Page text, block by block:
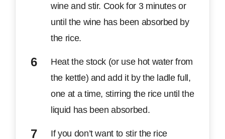
wine and stir. Cook for 3 minutes or
until the wine has been absorbed by
the rice.
Heat the stock (or use hot water from
the kettle) and add it by the ladle full,
one at a time, stirring the rice until the
liquid has been absorbed.
If you don’t want to stir the rice